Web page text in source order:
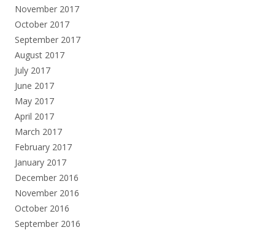
November 2017
October 2017
September 2017
August 2017
July 2017
June 2017
May 2017
April 2017
March 2017
February 2017
January 2017
December 2016
November 2016
October 2016
September 2016